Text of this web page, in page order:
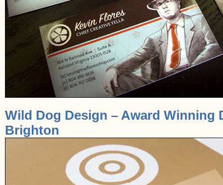
Wild Dog Design – Award Winning
Brighton